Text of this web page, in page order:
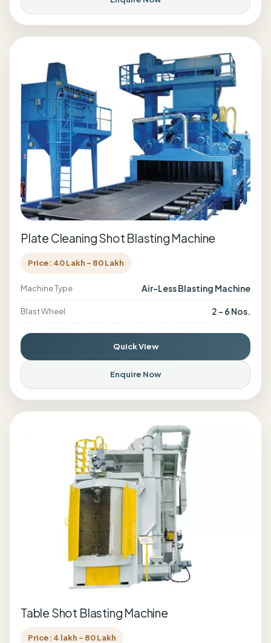
Plate Cleaning Shot Blasting Machine
Price: 40 Lakh - 80 Lakh
Machine Type Air-Less Blasting Machine
Blast Wheel 2 - 6 Nos.
Quick View
Enquire Now
Table Shot Blasting Machine
Price: 4 lakh - 80 Lakh